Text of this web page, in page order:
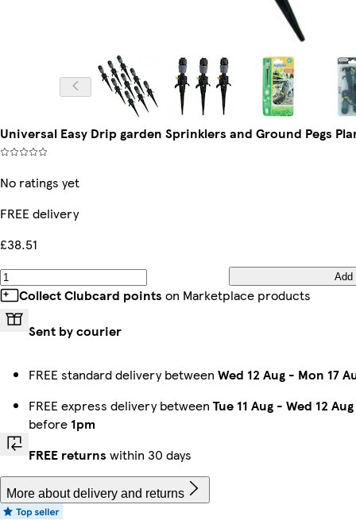
Universal Easy Drip garden Sprinklers and Ground Pegs
No ratings yet
FREE delivery
£38.51
Add
Collect Clubcard points on Marketplace products
Sent by courier
FREE standard delivery between Wed 12 Aug - Mon 17
FREE express delivery between Tue 11 Aug - Wed 12 Aug
before 1pm
FREE returns within 30 days
More about delivery and returns